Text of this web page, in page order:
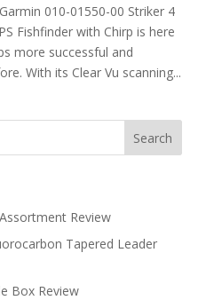
010-01550-00 Striker 4
Fishfinder with Chirp is here
more successful and
With its Clear Vu scanning...
Review
Tapered Leader
Box Review